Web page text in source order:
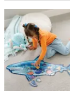
Shark Floor Puzzle